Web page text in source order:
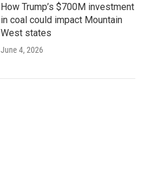
How Trump’s $700M investment
in coal could impact Mountain
West states
June 4, 2026